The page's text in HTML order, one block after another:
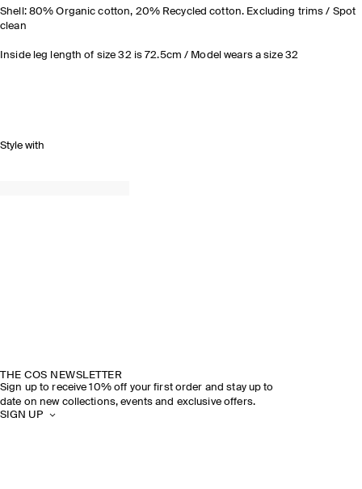
Shell: 80% Organic cotton, 20% Recycled cotton. Excluding trims / Spot
clean
Inside leg length of size 32 is 72.5cm / Model wears a size 32
Style with
THE COS NEWSLETTER
Sign up to receive 10% off your first order and stay up to
date on new collections, events and exclusive offers.
SIGN UP